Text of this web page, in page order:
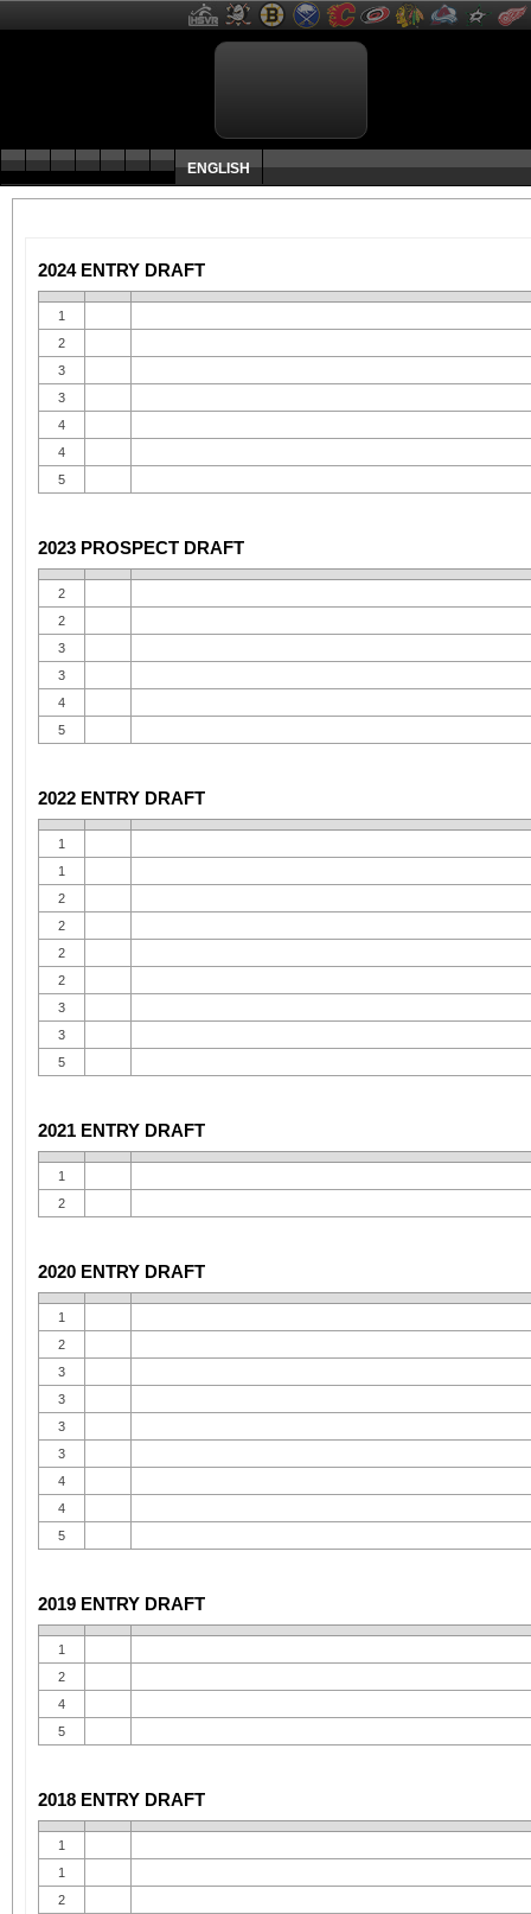
ENGLISH
2024 ENTRY DRAFT
1
2
3
3
4
4
5
2023 PROSPECT DRAFT
2
2
3
3
4
5
2022 ENTRY DRAFT
1
1
2
2
2
2
3
3
5
2021 ENTRY DRAFT
1
2
2020 ENTRY DRAFT
1
2
3
3
3
3
4
4
5
2019 ENTRY DRAFT
1
2
4
5
2018 ENTRY DRAFT
1
1
2